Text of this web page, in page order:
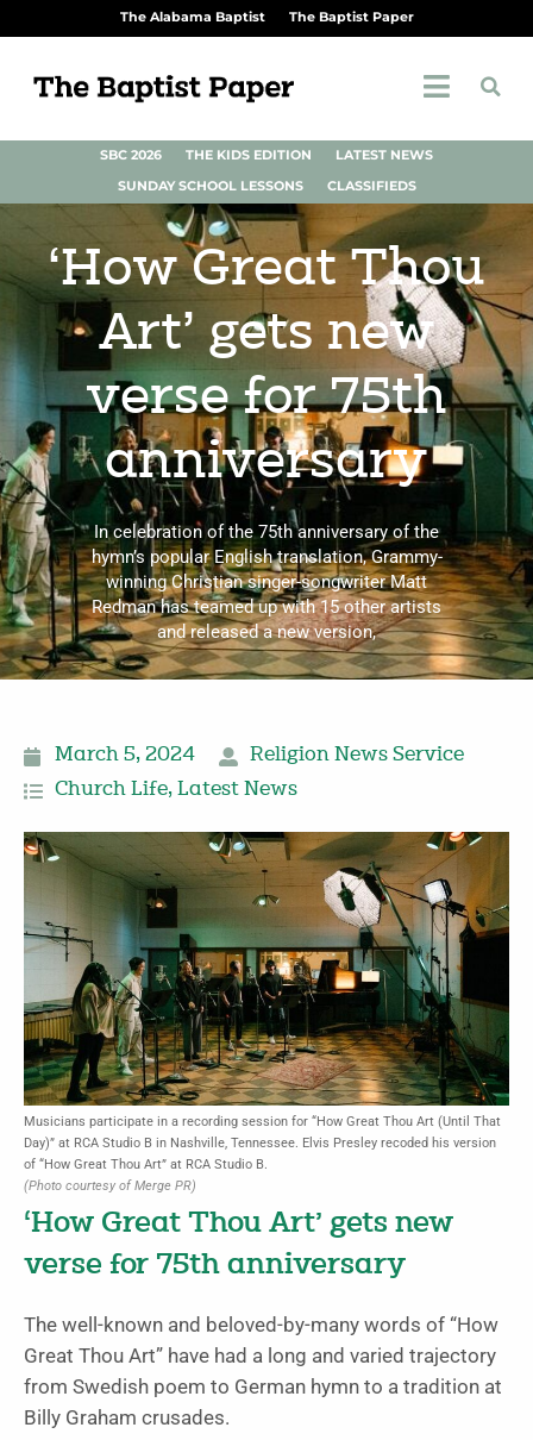
The Alabama Baptist The Baptist Paper
SBC 2026 THE KIDS EDITION
LATEST NEWS
SUNDAY SCHOOL LESSONS
CLASSIFIEDS
‘How Great Thou
Art’ gets new
verse for 75th
anniversary
In celebration of the 75th anniversary of the
hymn’s popular English translation, Grammy-
winning Christian singer-songwriter Matt
Redman has teamed up with 15 other artists
and released a new version,
March 5, 2024
Religion News Service
Church Life, Latest News
Musicians participate in a recording session for “How Great Thou Art (Until That
Day)” at RCA Studio B in Nashville, Tennessee. Elvis Presley recoded his version
of “How Great Thou Art” at RCA Studio B.
(Photo courtesy of Merge PR)
‘How Great Thou Art’ gets new
verse for 75th anniversary
The well-known and beloved-by-many words of “How
Great Thou Art” have had a long and varied trajectory
from Swedish poem to German hymn to a tradition at
Billy Graham crusades.